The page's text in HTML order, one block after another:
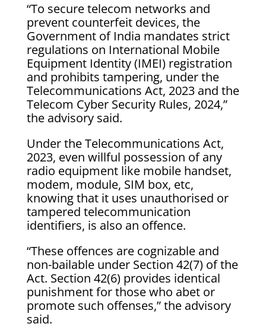
“To secure telecom networks and
prevent counterfeit devices, the
Government of India mandates strict
regulations on International Mobile
Equipment Identity (IMEI) registration
and prohibits tampering, under the
Telecommunications Act, 2023 and the
Telecom Cyber Security Rules, 2024,”
the advisory said.
Under the Telecommunications Act,
2023, even willful possession of any
radio equipment like mobile handset,
modem, module, SIM box, etc,
knowing that it uses unauthorised or
tampered telecommunication
identifiers, is also an offence.
“These offences are cognizable and
non-bailable under Section 42(7) of the
Act. Section 42(6) provides identical
punishment for those who abet or
promote such offenses,” the advisory
said.